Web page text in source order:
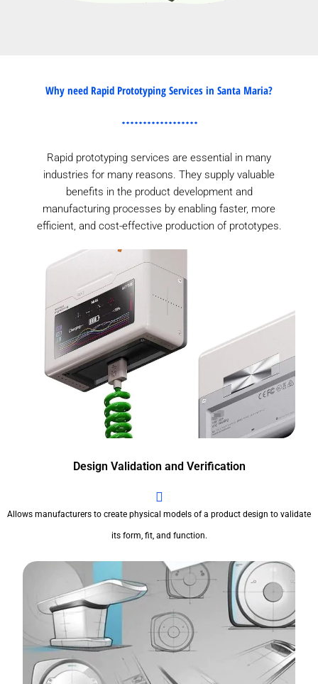
Why need Rapid Prototyping Services in Santa Maria?
Rapid prototyping services are essential in many
industries for many reasons. They supply valuable
benefits in the product development and
manufacturing processes by enabling faster, more
efficient, and cost-effective production of prototypes.
Design Validation and Verification
Allows manufacturers to create physical models of a product design to validate
its form, fit, and function.